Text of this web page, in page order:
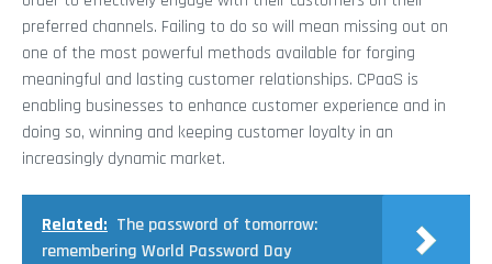
preferred channels. Failing to do so will mean missing out on
one of the most powerful methods available for forging
meaningful and lasting customer relationships. CPaaS is
enabling businesses to enhance customer experience and in
doing so, winning and keeping customer loyalty in an
increasingly dynamic market.
Related: The password of tomorrow:
remembering World Password Day